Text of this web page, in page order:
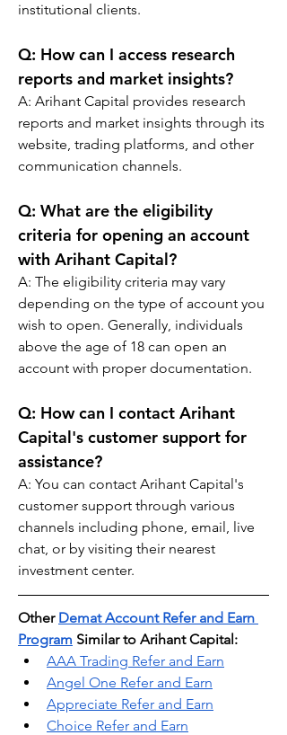
institutional clients.
Q: How can I access research
reports and market insights?
A: Arihant Capital provides research
reports and market insights through its
website, trading platforms, and other
communication channels.
Q: What are the eligibility
criteria for opening an account
with Arihant Capital?
A: The eligibility criteria may vary
depending on the type of account you
wish to open. Generally, individuals
above the age of 18 can open an
account with proper documentation.
Q: How can I contact Arihant
Capital's customer support for
assistance?
A: You can contact Arihant Capital's
customer support through various
channels including phone, email, live
chat, or by visiting their nearest
investment center.
Other Demat Account Refer and Earn
Program Similar to Arihant Capital:
AAA Trading Refer and Earn
Angel One Refer and Earn
Appreciate Refer and Earn
Choice Refer and Earn